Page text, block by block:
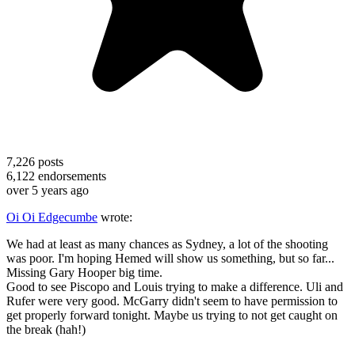
7,226 posts
6,122 endorsements
over 5 years ago
Oi Oi Edgecumbe wrote:
We had at least as many chances as Sydney, a lot of the shooting
was poor. I'm hoping Hemed will show us something, but so far...
Missing Gary Hooper big time.
Good to see Piscopo and Louis trying to make a difference. Uli and
Rufer were very good. McGarry didn't seem to have permission to
get properly forward tonight. Maybe us trying to not get caught on
the break (hah!)